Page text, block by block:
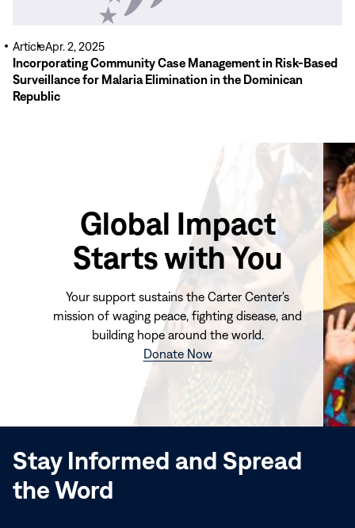
Incorporating Community Case Management in Risk-Based
Surveillance for Malaria Elimination in the Dominican
Republic
ArticleApr. 2, 2025
Global Impact
Starts with You
Your support sustains the Carter Center's
mission of waging peace, fighting disease, and
building hope around the world.
Donate Now(opens
window)
Stay Informed and Spread
the Word